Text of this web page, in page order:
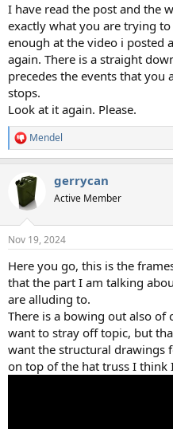
I have read the post and the
exactly what you are trying
enough at the video i posted
again. There is a straight
precedes the events that you
stops.
Look at it again. Please.
R
e
c
s
Mendel
gerrycan
Active Member
Nov 19, 2024
Here you go, this is the
that the part I am talking
are alluding to.
There is a bowing out also
want to stray off topic, but
want the structural drawings
on top of the hat truss I think